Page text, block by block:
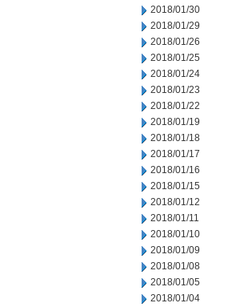
2018/01/30
2018/01/29
2018/01/26
2018/01/25
2018/01/24
2018/01/23
2018/01/22
2018/01/19
2018/01/18
2018/01/17
2018/01/16
2018/01/15
2018/01/12
2018/01/11
2018/01/10
2018/01/09
2018/01/08
2018/01/05
2018/01/04